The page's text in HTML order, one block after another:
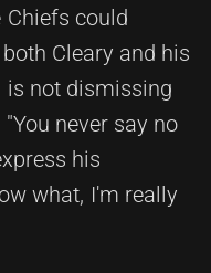
could
Cleary and his
is not dismissing
never say no
his
what, I'm really